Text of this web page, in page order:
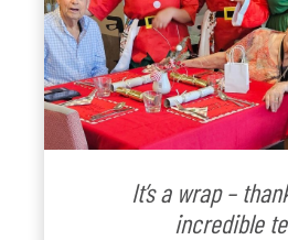
It’s a wrap –
incredible